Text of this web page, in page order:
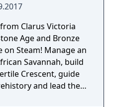
Clarus Victoria
Age and Bronze
on Steam! Manage an
Savannah, build
Crescent, guide
and lead them